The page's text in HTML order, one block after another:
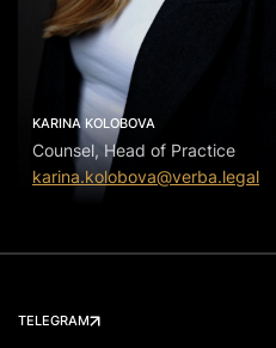
KARINA KOLOBOVA
Counsel, Head of Practice
karina.kolobova@verba.legal
TELEGRAM